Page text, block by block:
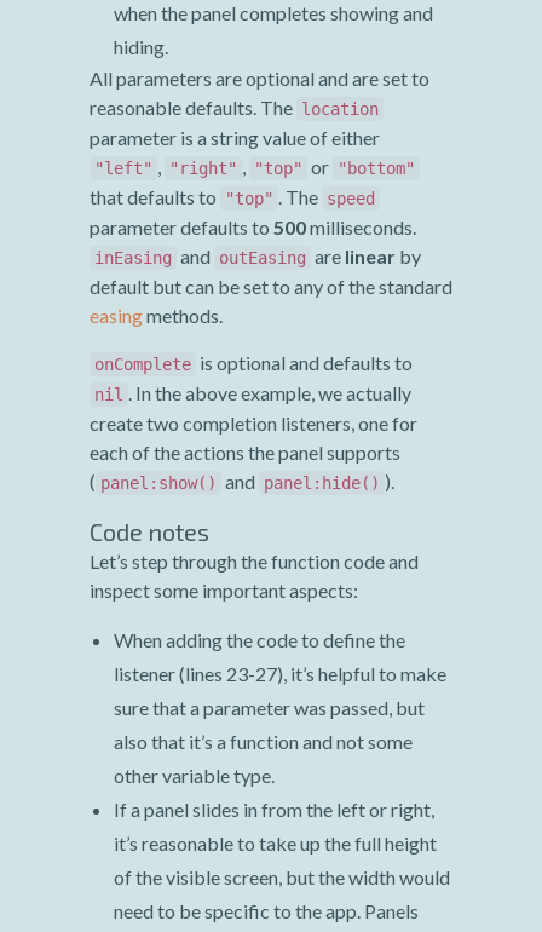
when the panel completes showing and
hiding.
All parameters are optional and are set to
reasonable defaults. The location
parameter is a string value of either
"left" , "right" , "top" or "bottom"
that defaults to "top" . The speed
parameter defaults to 500milliseconds.
inEasing and outEasing are linear by
default but can be set to any of the standard
easingmethods.
onComplete is optional and defaults to
nil . In the above example, we actually
create two completion listeners, one for
each of the actions the panel supports
( panel:show() and panel:hide() ).
Code notes
Let’s step through the function code and
inspect some important aspects:
When adding the code to define the
listener (lines 23-27), it’s helpful to make
sure that a parameter was passed, but
also that it’s a function and not some
other variable type.
If a panel slides in from the left or right,
it’s reasonable to take up the full height
of the visible screen, but the width would
need to be specific to the app. Panels